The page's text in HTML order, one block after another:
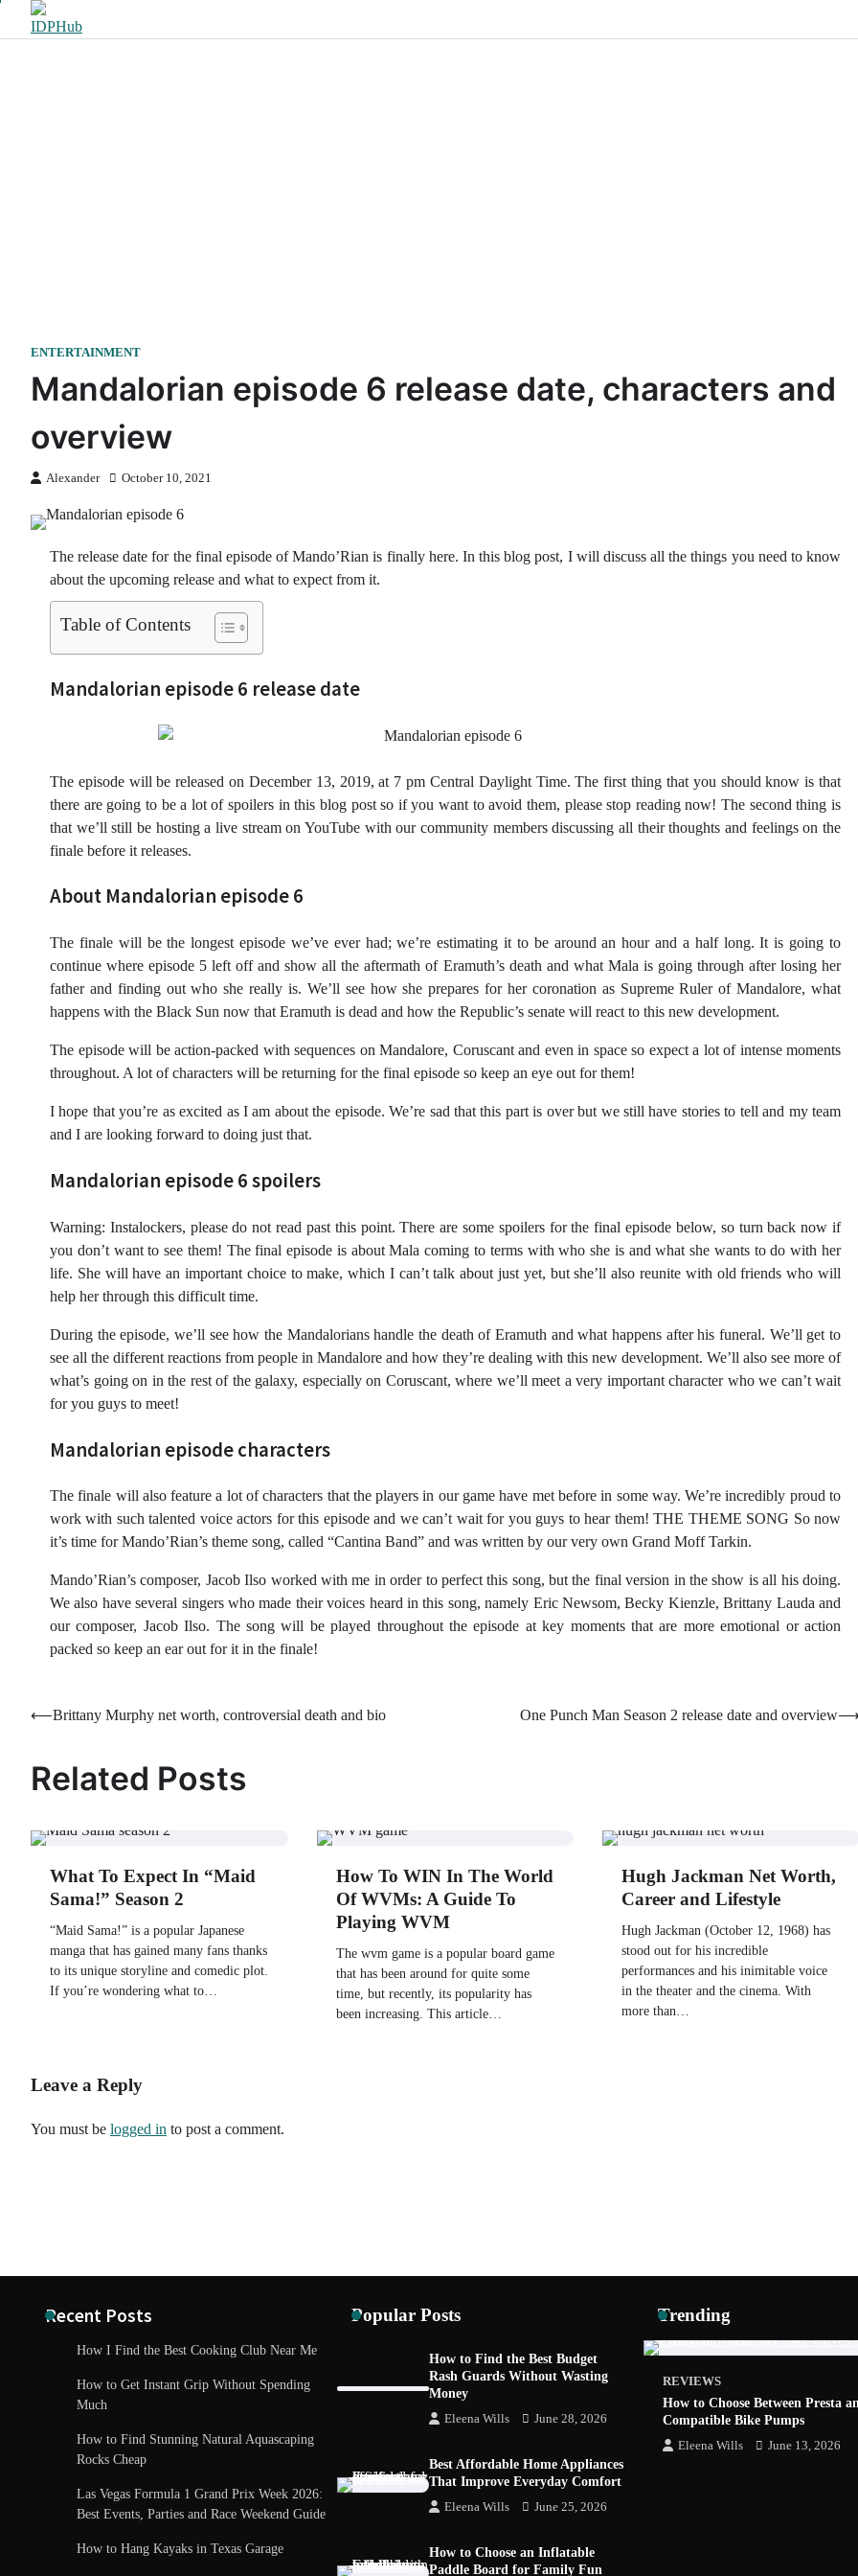
ENTERTAINMENT
Mandalorian episode 6 release date, characters and
overview
Alexander October 10, 2021
The release date for the final episode of Mando’Rian is finally here. In this blog post, I will discuss all the things you need to know
about the upcoming release and what to expect from it.
Table of Contents
Mandalorian episode 6 release date
The episode will be released on December 13, 2019, at 7 pm Central Daylight Time. The first thing that you should know is that
there are going to be a lot of spoilers in this blog post so if you want to avoid them, please stop reading now! The second thing is
that we’ll still be hosting a live stream on YouTube with our community members discussing all their thoughts and feelings on the
finale before it releases.
About Mandalorian episode 6
The finale will be the longest episode we’ve ever had; we’re estimating it to be around an hour and a half long. It is going to
continue where episode 5 left off and show all the aftermath of Eramuth’s death and what Mala is going through after losing her
father and finding out who she really is. We’ll see how she prepares for her coronation as Supreme Ruler of Mandalore, what
happens with the Black Sun now that Eramuth is dead and how the Republic’s senate will react to this new development.
The episode will be action-packed with sequences on Mandalore, Coruscant and even in space so expect a lot of intense moments
throughout. A lot of characters will be returning for the final episode so keep an eye out for them!
I hope that you’re as excited as I am about the episode. We’re sad that this part is over but we still have stories to tell and my team
and I are looking forward to doing just that.
Mandalorian episode 6 spoilers
Warning: Instalockers, please do not read past this point. There are some spoilers for the final episode below, so turn back now if
you don’t want to see them! The final episode is about Mala coming to terms with who she is and what she wants to do with her
life. She will have an important choice to make, which I can’t talk about just yet, but she’ll also reunite with old friends who will
help her through this difficult time.
During the episode, we’ll see how the Mandalorians handle the death of Eramuth and what happens after his funeral. We’ll get to
see all the different reactions from people in Mandalore and how they’re dealing with this new development. We’ll also see more of
what’s going on in the rest of the galaxy, especially on Coruscant, where we’ll meet a very important character who we can’t wait
for you guys to meet!
Mandalorian episode characters
The finale will also feature a lot of characters that the players in our game have met before in some way. We’re incredibly proud to
work with such talented voice actors for this episode and we can’t wait for you guys to hear them! THE THEME SONG So now
it’s time for Mando’Rian’s theme song, called “Cantina Band” and was written by our very own Grand Moff Tarkin.
Mando’Rian’s composer, Jacob Ilso worked with me in order to perfect this song, but the final version in the show is all his doing.
We also have several singers who made their voices heard in this song, namely Eric Newsom, Becky Kienzle, Brittany Lauda and
our composer, Jacob Ilso. The song will be played throughout the episode at key moments that are more emotional or action
packed so keep an ear out for it in the finale!
Post
⟵Brittany Murphy net worth, controversial death and bio One Punch Man Season 2 release date and overview
Related Posts
What To Expect In “Maid
Sama!” Season 2
“Maid Sama!” is a popular Japanese
manga that has gained many fans thanks
to its unique storyline and comedic plot.
If you’re wondering what to…
How To WIN In The World
Of WVMs: A Guide To
Playing WVM
The wvm game is a popular board game
that has been around for quite some
time, but recently, its popularity has
been increasing. This article…
Hugh Jackman Net Worth,
Career and Lifestyle
Hugh Jackman (October 12, 1968) has
stood out for his incredible
performances and his inimitable voice
in the theater and the cinema. With
more than…
Leave a Reply
You must be logged in to post a comment.
Recent Posts
How I Find the Best Cooking Club Near Me
How to Get Instant Grip Without Spending
Much
How to Find Stunning Natural Aquascaping
Rocks Cheap
Las Vegas Formula 1 Grand Prix Week 2026:
Best Events, Parties and Race Weekend Guide
How to Hang Kayaks in Texas Garage
Popular Posts
How to Find the Best Budget
Rash Guards Without Wasting
Money
Eleena Wills June 28, 2026
Best Affordable Home Appliances
That Improve Everyday Comfort
Eleena Wills June 25, 2026
How to Choose an Inflatable
Paddle Board for Family Fun
Trending
Madrid Tech Job Fair 2026: AI, Startups and
REVIEWS
How to Choose Between Presta
Compatible Bike Pumps
Eleena Wills June 13, 2026